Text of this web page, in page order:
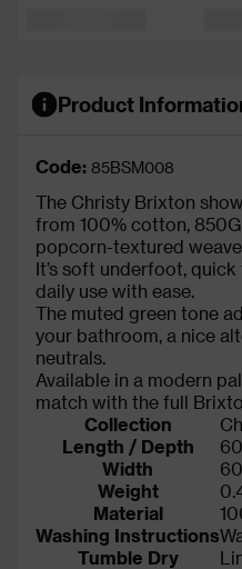
Product
Code: 85BSM008
The Christy Brixton
from 100% cotton,
popcorn-textured
It’s soft underfoot,
daily use with ease.
The muted green tone
your bathroom, a nice
neutrals.
Available in a modern
match with the full
Collection
Length / Depth
Width
Weight
Material
Washing Instructions
Tumble Dry